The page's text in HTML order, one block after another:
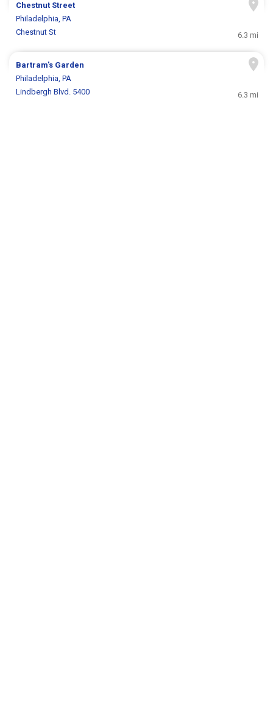
Chestnut Street
Philadelphia, PA
Chestnut St
6.3 mi
Bartram's Garden
Philadelphia, PA
Lindbergh Blvd. 5400
6.3 mi